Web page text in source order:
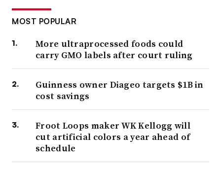
MOST POPULAR
More ultraprocessed foods could
carry GMO labels after court ruling
Guinness owner Diageo targets $1B in
cost savings
Froot Loops maker WK Kellogg will
cut artificial colors a year ahead of
schedule